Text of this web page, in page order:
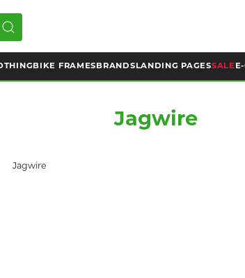
BIKE FRAMES BRANDS LANDING PAGESSALE
Jagwire
Jagwire